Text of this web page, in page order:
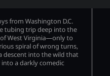
from Washington D.C.
tubing trip deep into the
West Virginia—only to
spiral of wrong turns,
descent into the wild that
a darkly comedic